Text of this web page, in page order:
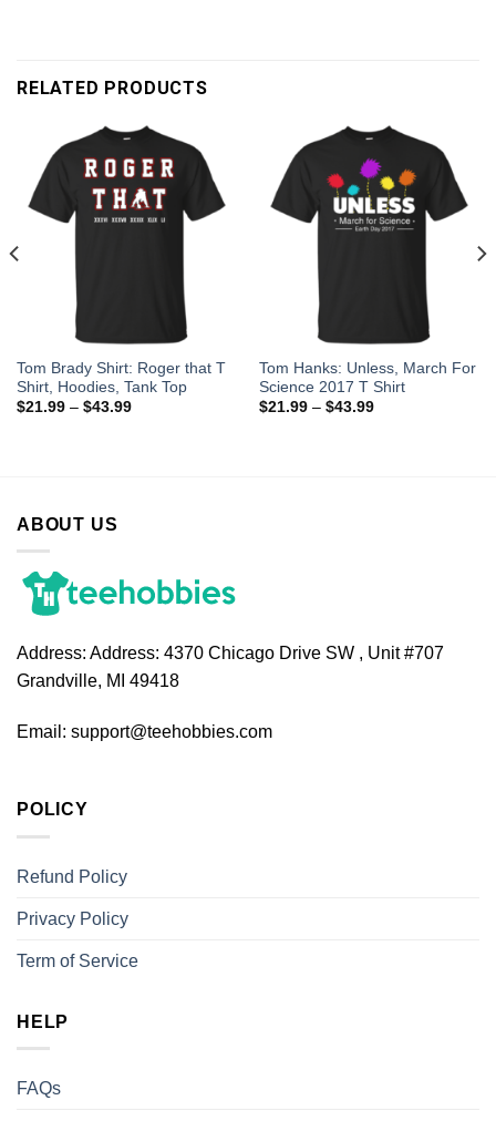
RELATED PRODUCTS
Tom Brady Shirt: Roger that T
Shirt, Hoodies, Tank Top
$21.99– $43.99
Tom Hanks: Unless, March For
Science 2017 T Shirt
$21.99– $43.99
ABOUT US
Address: Address: 4370 Chicago Drive SW , Unit #707
Grandville, MI 49418
Email: support@teehobbies.com
POLICY
Refund Policy
Privacy Policy
Term of Service
HELP
FAQs